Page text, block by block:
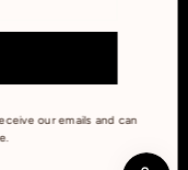
our emails and can